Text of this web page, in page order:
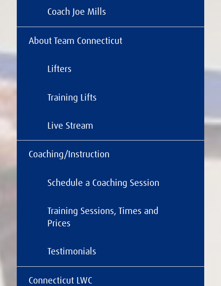
Coach Joe Mills
About Team Connecticut
Lifters
Training Lifts
Live Stream
Coaching/Instruction
Schedule a Coaching Session
Training Sessions, Times and
Prices
Testimonials
Connecticut LWC